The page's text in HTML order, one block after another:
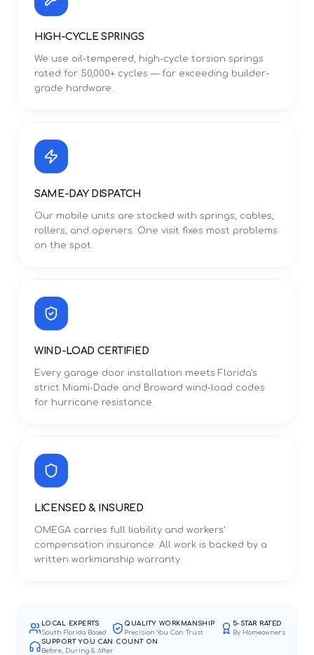
HIGH-CYCLE SPRINGS
We use oil-tempered, high-cycle torsion springs
rated for 50,000+ cycles — far exceeding builder-
grade hardware.
SAME-DAY DISPATCH
Our mobile units are stocked with springs, cables,
rollers, and openers. One visit fixes most problems
on the spot.
WIND-LOAD CERTIFIED
Every garage door installation meets Florida's
strict Miami-Dade and Broward wind-load codes
for hurricane resistance.
LICENSED & INSURED
OMEGA carries full liability and workers'
compensation insurance. All work is backed by a
written workmanship warranty.
LOCAL EXPERTS
South Florida Based
QUALITY WORKMANSHIP
Precision You Can Trust
5-STAR RATED
By Homeowners
SUPPORT YOU CAN COUNT ON
Before, During & After